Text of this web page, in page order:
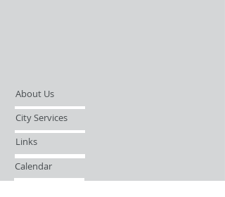
About Us
City Services
Links
Calendar